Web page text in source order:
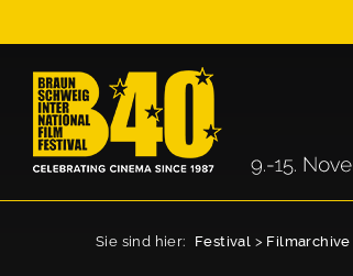
Sie sind hier: Festival > Filmarchive